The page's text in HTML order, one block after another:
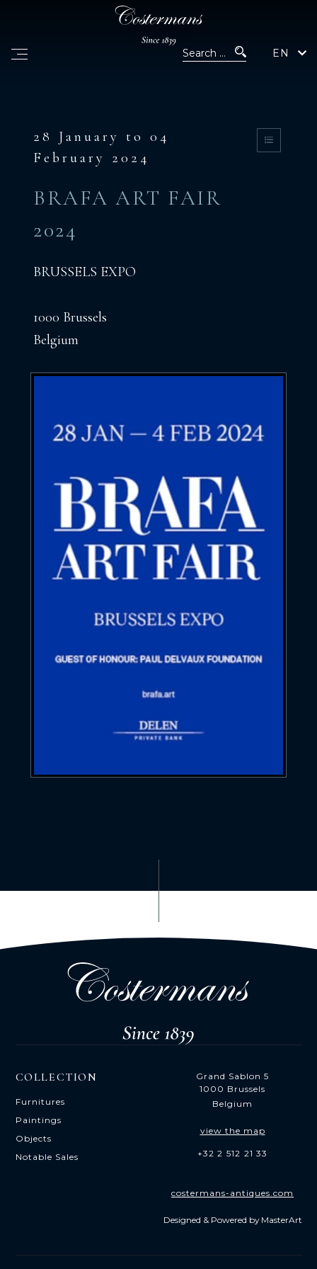
EN
28 January to 04
February 2024
BRAFA ART FAIR
2024
BRUSSELS EXPO
1000 Brussels
Belgium
Grand Sablon 5
1000 Brussels
Belgium
view the map
+32 2 512 21 33
costermans-antiques.com
Designed & Powered by MasterArt
COLLECTION
Furnitures
Paintings
Objects
Notable Sales